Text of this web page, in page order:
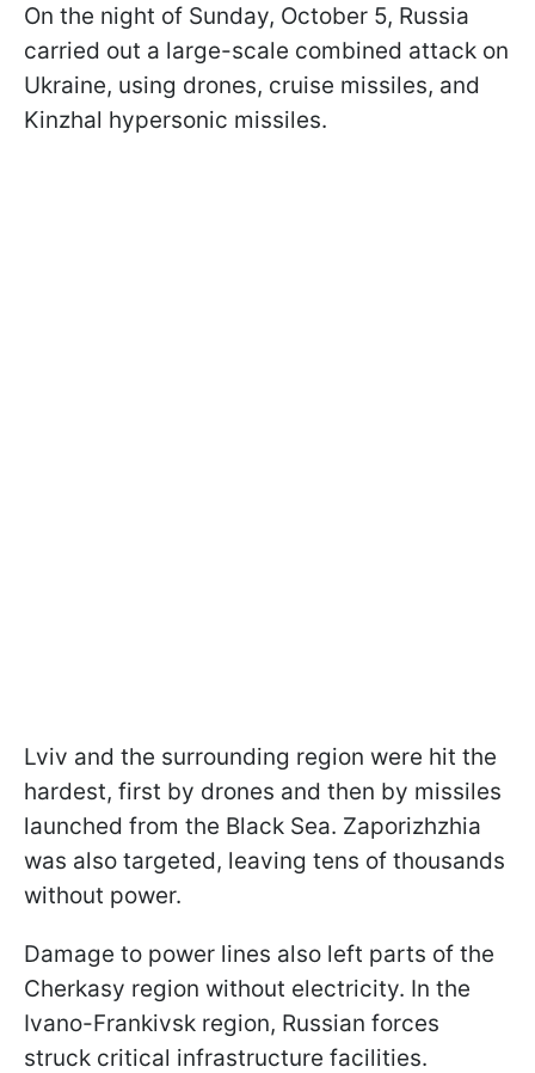
On the night of Sunday, October 5, Russia
carried out a large-scale combined attack on
Ukraine, using drones, cruise missiles, and
Kinzhal hypersonic missiles.
Lviv and the surrounding region were hit the
hardest, first by drones and then by missiles
launched from the Black Sea. Zaporizhzhia
was also targeted, leaving tens of thousands
without power.
Damage to power lines also left parts of the
Cherkasy region without electricity. In the
Ivano-Frankivsk region, Russian forces
struck critical infrastructure facilities.